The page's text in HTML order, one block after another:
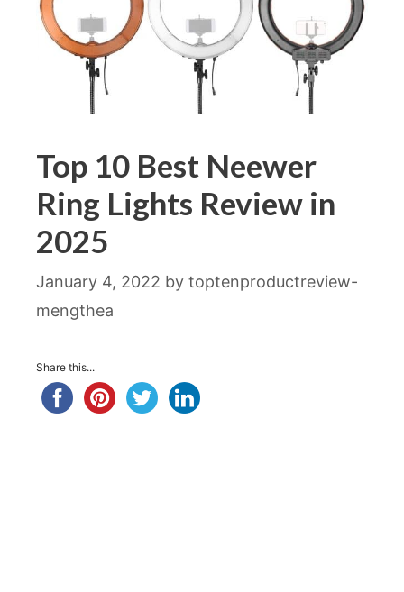
Top 10 Best Neewer
Ring Lights Review in
2025
January 4, 2022 by toptenproductreview-
mengthea
Share this...